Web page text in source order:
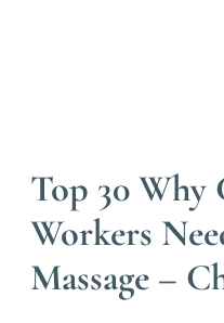
Top 30
Workers
Massage –